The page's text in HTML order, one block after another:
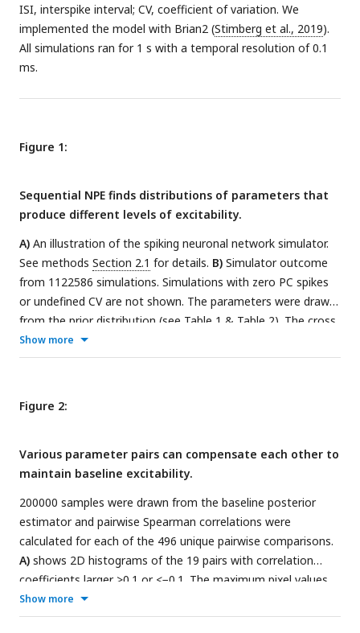
ISI, interspike interval; CV, coefficient of variation. We
implemented the model with Brian2 (Stimberg et al., 2019).
All simulations ran for 1 s with a temporal resolution of 0.1
ms.
Figure 1:
Sequential NPE finds distributions of parameters that
produce different levels of excitability.
A) An illustration of the spiking neuronal network simulator.
See methods Section 2.1 for details. B) Simulator outcome
from 1122586 simulations. Simulations with zero PC spikes
or undefined CV are not shown. The parameters were drawn
from the prior distribution (see Table 1 & Table 2). The cross
shows the two target outcomes the NPE was conditioned
on.C)Shows the result of simulating the MAP parameters
the voltage trace of a single PC, and the bottom shows
spike raster plots for 50 of 500 PCs.
of the two distributions. The black x marks the value that
was targeted with NPE. SeeTable 3
condition, the targeted outcome is well within support of
the outcome distribution for all parameters. In the
hyperexcitable condition, gamma and fast power targets are
not within the interquartile range.
Show more
Figure 2:
Various parameter pairs can compensate each other to
maintain baseline excitability.
200000 samples were drawn from the baseline posterior
estimator and pairwise Spearman correlations were
calculated for each of the 496 unique pairwise comparisons.
A) shows 2D histograms of the 19 pairs with correlation
coefficients larger >0.1 or <−0.1. The maximum pixel values
read from top left to bottom right are: 813,
588,525,1718,411,863, 3328, 2923, 704, 757, 673, 2371, 327,
Show more